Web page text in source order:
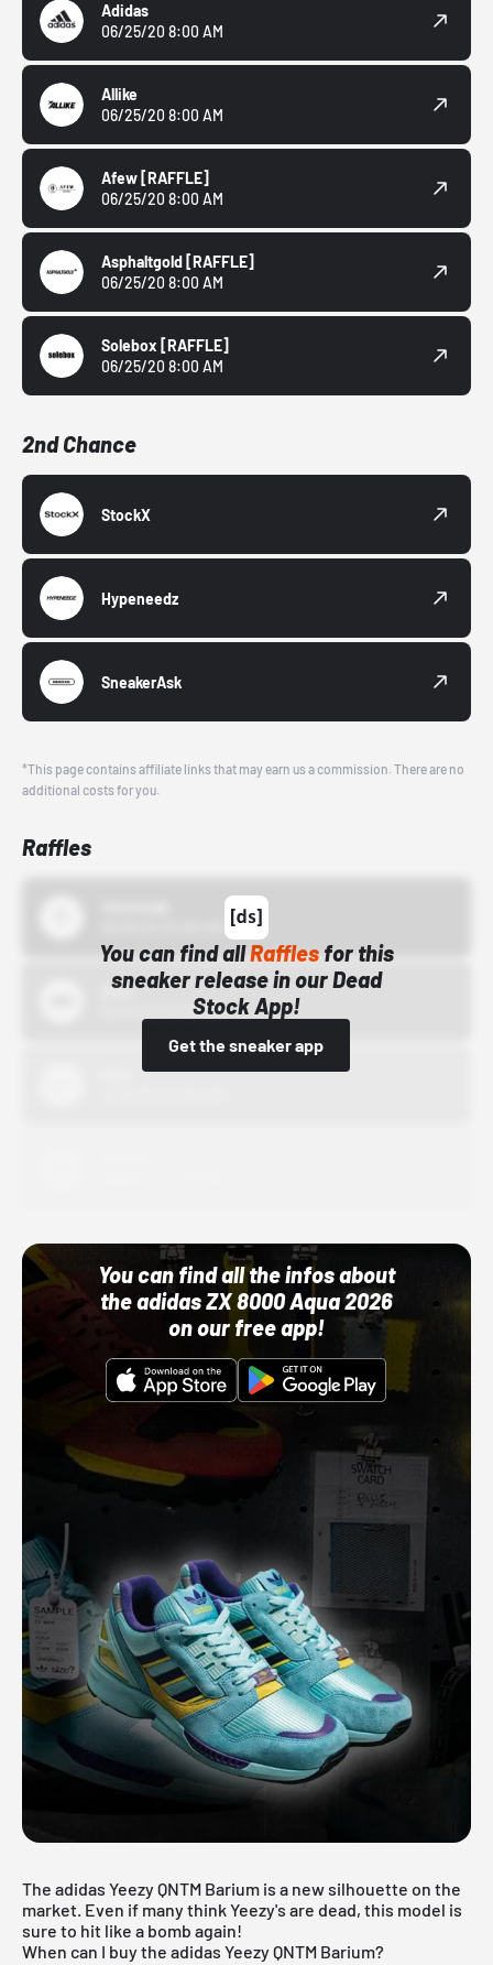
Adidas
06/25/20 8:00 AM
Allike
06/25/20 8:00 AM
Afew [RAFFLE]
06/25/20 8:00 AM
Asphaltgold [RAFFLE]
06/25/20 8:00 AM
Solebox [RAFFLE]
06/25/20 8:00 AM
2nd Chance
StockX
Hypeneedz
SneakerAsk
*This page contains affiliate links that may earn us a commission. There are no
additional costs for you.
Raffles
You can find allRafflesfor this
sneaker release in our Dead
Stock App!
Get the sneaker app
Bstn
10/01/22 12:00 AM
You can find all the infos about
the adidas ZX 8000 Aqua 2026
on our free app!
The adidas Yeezy QNTM Barium is a new silhouette on the
market. Even if many think Yeezy's are dead, this model is
sure to hit like a bomb again!
When can I buy the adidas Yeezy QNTM Barium?